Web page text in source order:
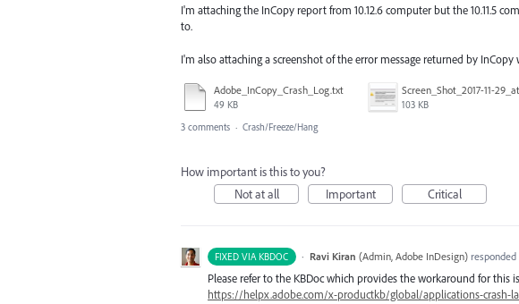
I'm attaching the InCopy report from 10.12.6 computer but the 10.11.5
to.
I'm also attaching a screenshot of the error message returned by
Adobe_InCopy_Crash_Log.txt
49 KB 103 KB
3 comments · Crash/Freeze/Hang
How important is this to you?
Not at all
Important Critical
FIXED VIA KBDOC · Ravi Kiran (Admin, Adobe InDesign)responded
Please refer to the KBDoc which provides the workaround for this
https://helpx.adobe.com/x-productkb/global/applications-crash-